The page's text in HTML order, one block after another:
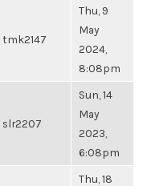
tmk2147
Thu, 9
May
2024,
8:08pm
slr2207
Sun, 14
May
2023,
6:08pm
Thu, 18